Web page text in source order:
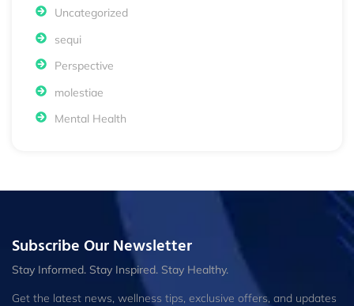
Uncategorized
sequi
Perspective
molestiae
Mental Health
Subscribe Our Newsletter
Stay Informed. Stay Inspired. Stay Healthy.
Get the latest news, wellness tips, exclusive offers, and updates